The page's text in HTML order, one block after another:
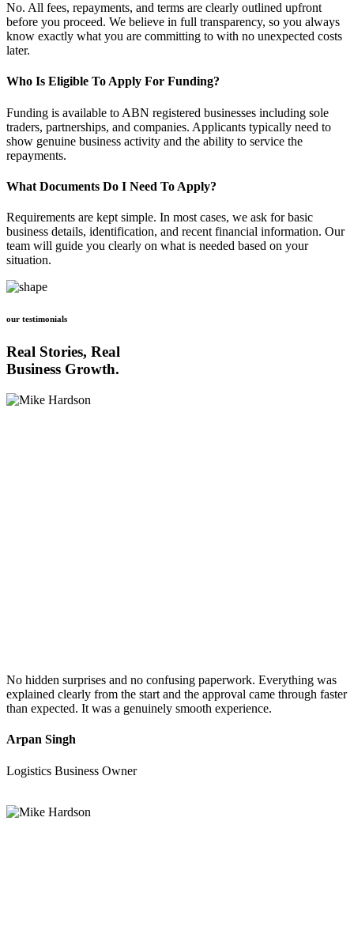
No. All fees, repayments, and terms are clearly outlined upfront
before you proceed. We believe in full transparency, so you always
know exactly what you are committing to with no unexpected costs
later.
Who Is Eligible To Apply For Funding?
Funding is available to ABN registered businesses including sole
traders, partnerships, and companies. Applicants typically need to
show genuine business activity and the ability to service the
repayments.
What Documents Do I Need To Apply?
Requirements are kept simple. In most cases, we ask for basic
business details, identification, and recent financial information. Our
team will guide you clearly on what is needed based on your
situation.
our testimonials
Real Stories, Real
Business Growth.
No hidden surprises and no confusing paperwork. Everything was
explained clearly from the start and the approval came through faster
than expected. It was a genuinely smooth experience.
Arpan Singh
Logistics Business Owner